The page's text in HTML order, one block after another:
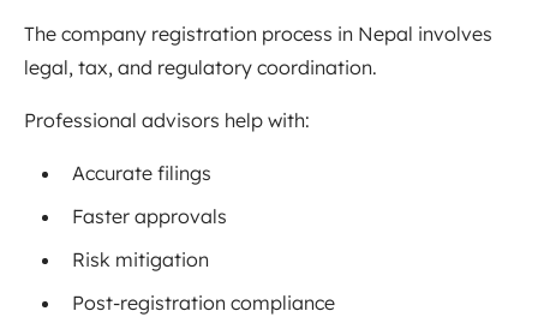
The company registration process in Nepal involves
legal, tax, and regulatory coordination.
Professional advisors help with:
Accurate filings
Faster approvals
Risk mitigation
Post-registration compliance